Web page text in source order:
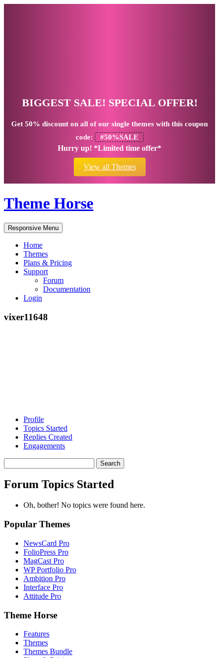
BIGGEST SALE! SPECIAL OFFER!
Get 50% discount on all of our single themes with this coupon
code:
#50%SALE
Hurry up! *Limited time offer*
View all Themes
Theme Horse
Responsive Menu
Home
Themes
Plans & Pricing
Support
Forum
Documentation
Login
vixer11648
Profile
Topics Started
Replies Created
Engagements
topics:
Forum Topics Started
Oh, bother! No topics were found here.
Popular Themes
NewsCard Pro
FolioPress Pro
MagCast Pro
WP Portfolio Pro
Ambition Pro
Interface Pro
Attitude Pro
Theme Horse
Features
Themes
Themes Bundle